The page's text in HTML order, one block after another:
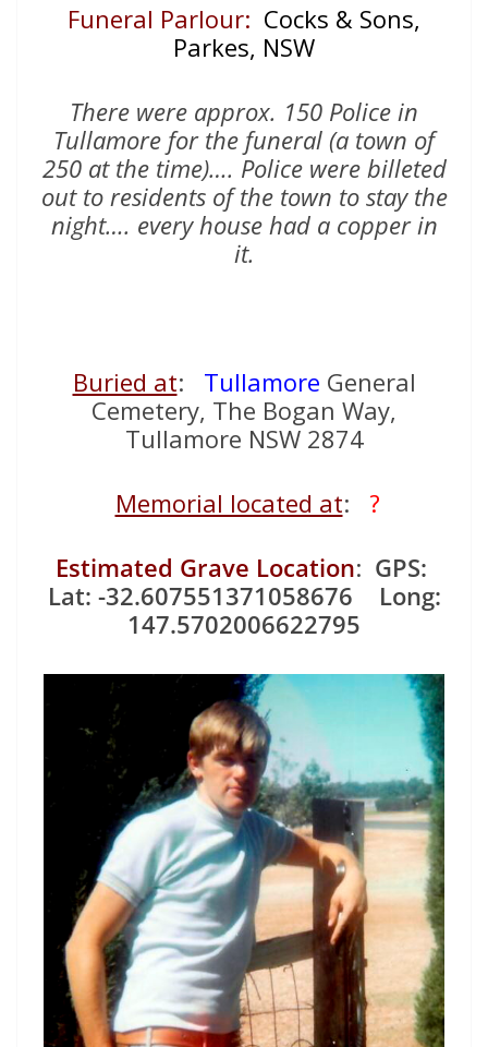
Funeral Parlour: Cocks & Sons,
Parkes, NSW
There were approx. 150 Police in
Tullamore for the funeral (a town of
250 at the time)…. Police were billeted
out to residents of the town to stay the
night…. every house had a copper in
it.
Buried at: Tullamore General
Cemetery, The Bogan Way,
Tullamore NSW 2874
Memorial located at: ?
Estimated Grave Location: GPS:
Lat: -32.607551371058676 Long:
147.5702006622795